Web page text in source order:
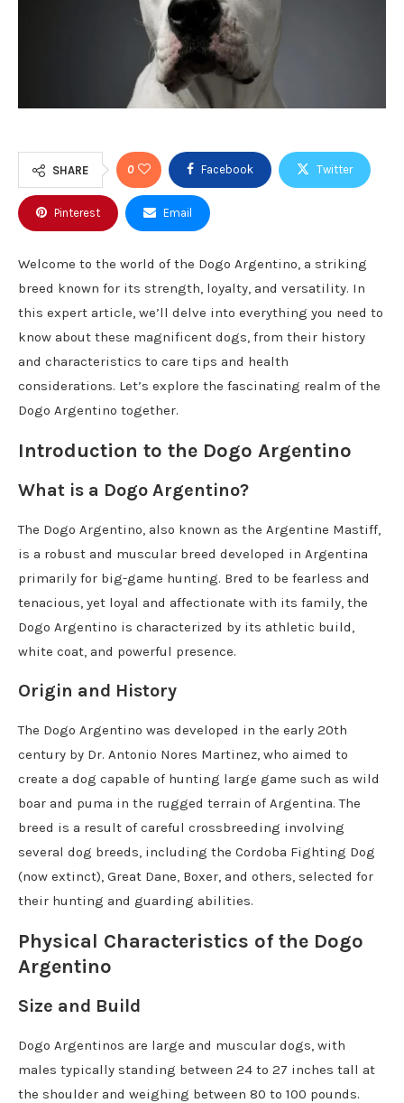
SHARE 0 Facebook Twitter
Pinterest Email
Welcome to the world of the Dogo Argentino, a striking
breed known for its strength, loyalty, and versatility. In
this expert article, we’ll delve into everything you need to
know about these magnificent dogs, from their history
and characteristics to care tips and health
considerations. Let’s explore the fascinating realm of the
Dogo Argentino together.
Introduction to the Dogo Argentino
What is a Dogo Argentino?
The Dogo Argentino, also known as the Argentine Mastiff,
is a robust and muscular breed developed in Argentina
primarily for big-game hunting. Bred to be fearless and
tenacious, yet loyal and affectionate with its family, the
Dogo Argentino is characterized by its athletic build,
white coat, and powerful presence.
Origin and History
The Dogo Argentino was developed in the early 20th
century by Dr. Antonio Nores Martinez, who aimed to
create a dog capable of hunting large game such as wild
boar and puma in the rugged terrain of Argentina. The
breed is a result of careful crossbreeding involving
several dog breeds, including the Cordoba Fighting Dog
(now extinct), Great Dane, Boxer, and others, selected for
their hunting and guarding abilities.
Physical Characteristics of the Dogo
Argentino
Size and Build
Dogo Argentinos are large and muscular dogs, with
males typically standing between 24 to 27 inches tall at
the shoulder and weighing between 80 to 100 pounds.